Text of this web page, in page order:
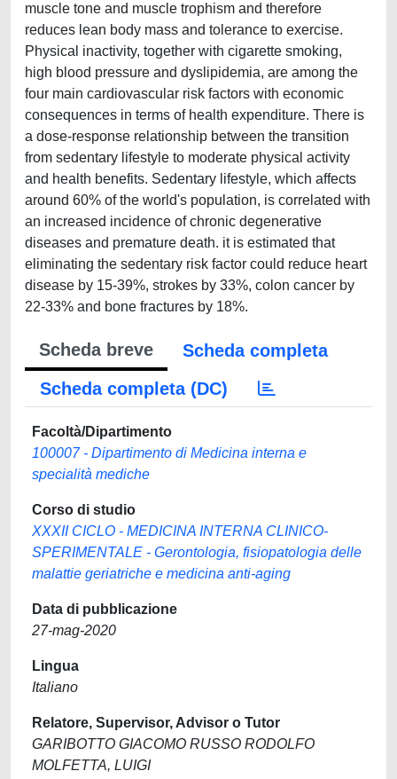
muscle tone and muscle trophism and therefore
reduces lean body mass and tolerance to exercise.
Physical inactivity, together with cigarette smoking,
high blood pressure and dyslipidemia, are among the
four main cardiovascular risk factors with economic
consequences in terms of health expenditure. There is
a dose-response relationship between the transition
from sedentary lifestyle to moderate physical activity
and health benefits. Sedentary lifestyle, which affects
around 60% of the world's population, is correlated with
an increased incidence of chronic degenerative
diseases and premature death. it is estimated that
eliminating the sedentary risk factor could reduce heart
disease by 15-39%, strokes by 33%, colon cancer by
22-33% and bone fractures by 18%.
Scheda breve
Scheda completa
Scheda completa (DC)
Facoltà/Dipartimento
100007 - Dipartimento di Medicina interna e
specialità mediche
Corso di studio
XXXII CICLO - MEDICINA INTERNA CLINICO-
SPERIMENTALE - Gerontologia, fisiopatologia delle
malattie geriatriche e medicina anti-aging
Data di pubblicazione
27-mag-2020
Lingua
Italiano
Relatore, Supervisor, Advisor o Tutor
GARIBOTTO GIACOMO RUSSO RODOLFO
MOLFETTA, LUIGI